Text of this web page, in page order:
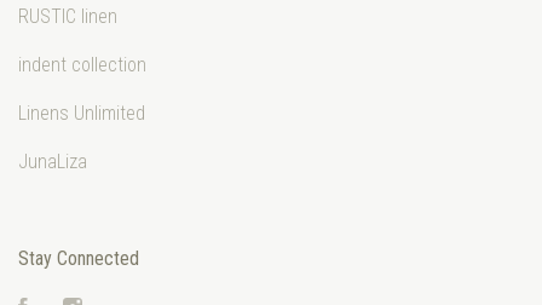
RUSTIC linen
indent collection
Linens Unlimited
JunaLiza
Stay Connected